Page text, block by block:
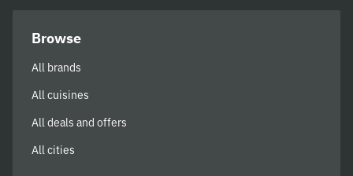
Browse
All brands
All cuisines
All deals and offers
All cities